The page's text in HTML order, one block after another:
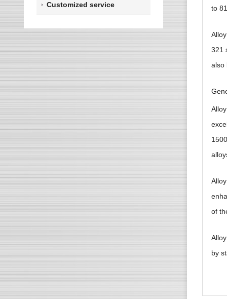
Customized service
to
321
also
of
by